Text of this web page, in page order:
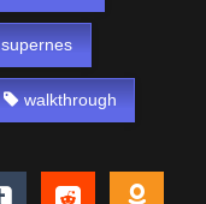
supernes
walkthrough